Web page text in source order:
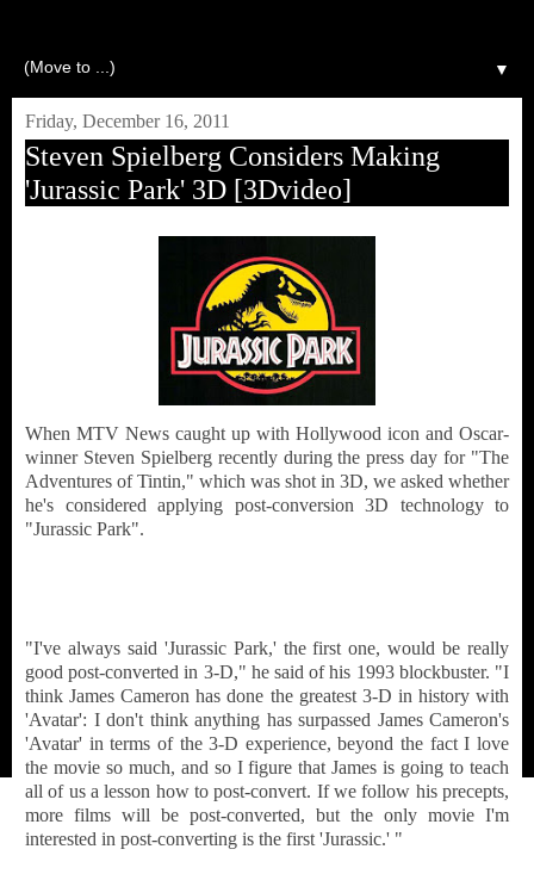
▼
Friday, December 16, 2011
Steven Spielberg Considers Making
'Jurassic Park' 3D [3Dvideo]
When MTV News caught up with Hollywood icon and Oscar-
winner Steven Spielberg recently during the press day for "The
Adventures of Tintin," which was shot in 3D, we asked whether
he's considered applying post-conversion 3D technology to
"Jurassic Park".
"I've always said 'Jurassic Park,' the first one, would be really
good post-converted in 3-D," he said of his 1993 blockbuster. "I
think James Cameron has done the greatest 3-D in history with
'Avatar': I don't think anything has surpassed James Cameron's
'Avatar' in terms of the 3-D experience, beyond the fact I love
the movie so much, and so I figure that James is going to teach
all of us a lesson how to post-convert. If we follow his precepts,
more films will be post-converted, but the only movie I'm
interested in post-converting is the first 'Jurassic.' "